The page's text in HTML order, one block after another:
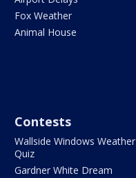
Fox Weather
Animal House
Contests
Wallside Windows Weather
Quiz
Gardner White Dream